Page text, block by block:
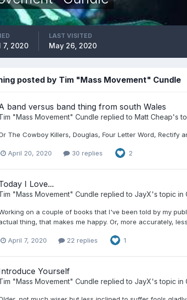
7, 2020
LAST VISITED
May 26, 2020
posted by Tim "Mass Movement" Cundle
band versus band thing from south Wales
"Mass Movement" Cundle replied to Matt Cheap's
The Cowboy Killers, Douglas, Four Letter Word,
April 20, 2020 30 replies 2
I Love...
"Mass Movement" Cundle replied to JayX's topic in
on a couple of books that I've been told by my
thing, that makes me happy. Or, more accurately,
April 7, 2020 22 replies 1
Yourself
"Mass Movement" Cundle replied to JayX's topic in